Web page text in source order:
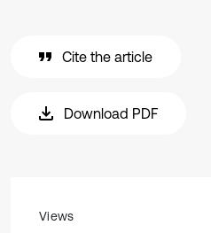
Cite the article
Download PDF
Views